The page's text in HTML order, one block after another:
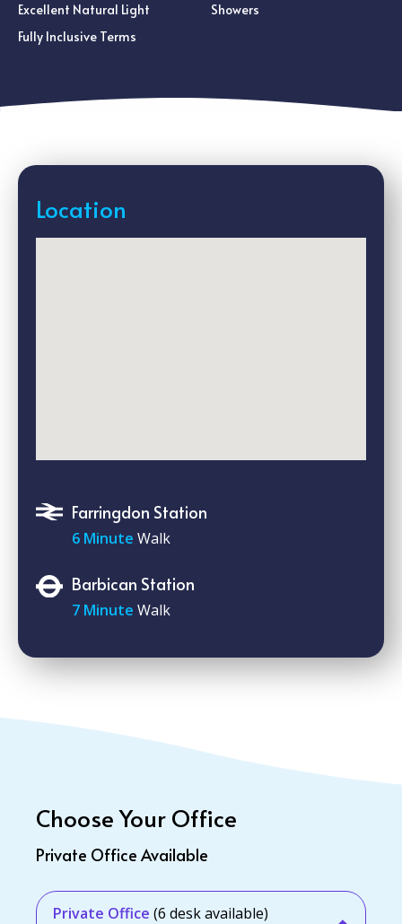
Excellent Natural Light
Fully Inclusive Terms
Showers
Location
Farringdon Station
6 Minute Walk
Barbican Station
7 Minute Walk
Choose Your Office
Private Office Available
Private Office (6 desk available)